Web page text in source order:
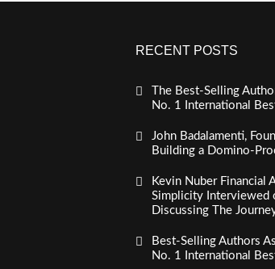
RECENT POSTS
The Best-Selling
No. 1 International
John Badalamenti,
Building a Domino-
Kevin Nuber Financial
Simplicity Interviewed
Discussing The
Best-Selling Authors
No. 1 International